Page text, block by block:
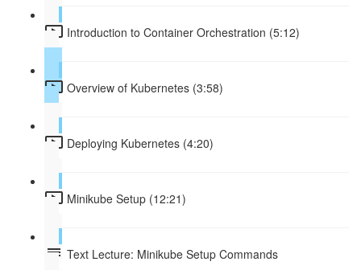
Introduction to Container Orchestration (5:12)
Overview of Kubernetes (3:58)
Deploying Kubernetes (4:20)
Minikube Setup (12:21)
Text Lecture: Minikube Setup Commands